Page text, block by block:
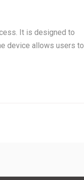
It is designed to
device allows users to